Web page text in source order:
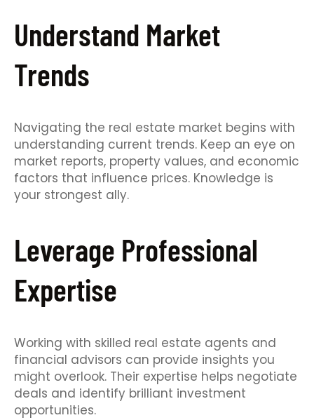
Understand Market
Trends
Navigating the real estate market begins with
understanding current trends. Keep an eye on
market reports, property values, and economic
factors that influence prices. Knowledge is
your strongest ally.
Leverage Professional
Expertise
Working with skilled real estate agents and
financial advisors can provide insights you
might overlook. Their expertise helps negotiate
deals and identify brilliant investment
opportunities.